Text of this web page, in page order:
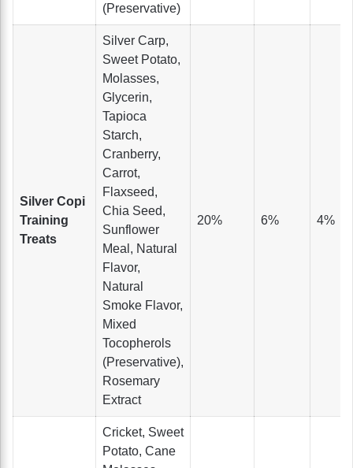
(Preservative)
Silver Copi
Training
Treats
Silver Carp,
Sweet Potato,
Molasses,
Glycerin,
Tapioca
Starch,
Cranberry,
Carrot,
Flaxseed,
Chia Seed,
Sunflower
Meal, Natural
Flavor,
Natural
Smoke Flavor,
Mixed
Tocopherols
(Preservative),
Rosemary
Extract
20% 6% 4%
Cricket, Sweet
Potato, Cane